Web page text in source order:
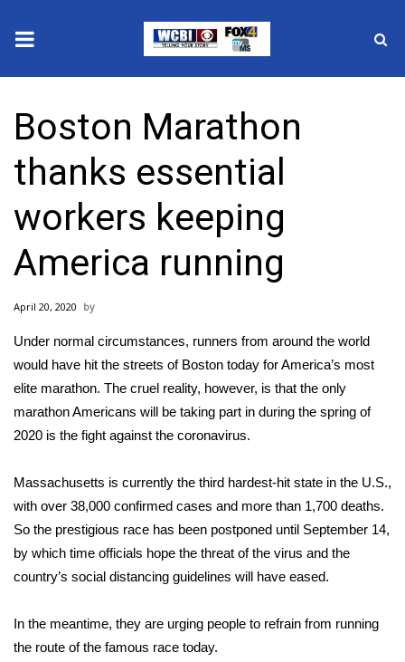
2025 Municipal Elections
Crime
Local News
National/World News
MidMorning with WCBI
Sunrise & Midday Guests
WCBI Sunrise Saturday
2026 High School Football Tour
Local Sports
College Sports
2025 High School Football Tour
Boston Marathon
thanks essential
workers keeping
America running
April 20, 2020
Under normal circumstances, runners from around the world
would have hit the streets of Boston today for America’s most
elite marathon. The cruel reality, however, is that the only
marathon Americans will be taking part in during the spring of
2020 is the fight against the coronavirus.
Massachusetts is currently the third hardest-hit state in the U.S.,
with over 38,000 confirmed cases and more than 1,700 deaths.
So the prestigious race has been postponed until September 14,
by which time officials hope the threat of the virus and the
country’s social distancing guidelines will have eased.
In the meantime, they are urging people to refrain from running
the route of the famous race today.